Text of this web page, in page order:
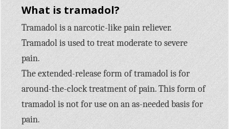
What is tramadol?
Tramadol is a narcotic-like pain reliever.
Tramadol is used to treat moderate to severe
pain.
The extended-release form of tramadol is for
around-the-clock treatment of pain. This form of
tramadol is not for use on an as-needed basis for
pain.